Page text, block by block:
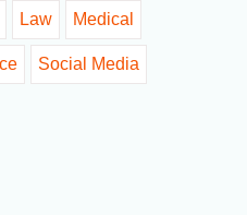
Law Medical
Social Media